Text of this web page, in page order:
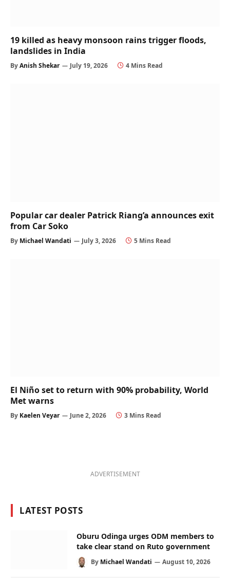
19 killed as heavy monsoon rains trigger floods,
landslides in India
ByAnish Shekar July 19, 2026 4 Mins Read
Popular car dealer Patrick Riang’a announces exit
from Car Soko
By Michael Wandati July 3, 2026 5 Mins Read
El Niño set to return with 90% probability, World
Met warns
By Kaelen Veyar June 2, 2026 3 Mins Read
ADVERTISEMENT
LATEST POSTS
Oburu Odinga urges ODM members to
take clear stand on Ruto government
By Michael Wandati August 10, 2026